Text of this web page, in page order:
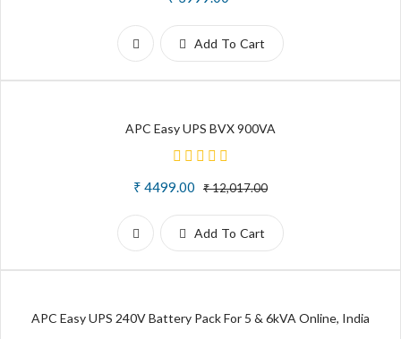
Add To Cart
APC Easy UPS BVX 900VA
₹ 4499.00 ₹ 12,017.00
Add To Cart
APC Easy UPS 240V Battery Pack For 5 & 6kVA Online, India